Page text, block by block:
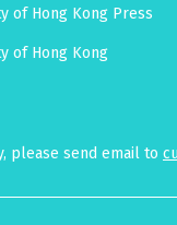
of Hong Kong Press
of Hong Kong
please send email to